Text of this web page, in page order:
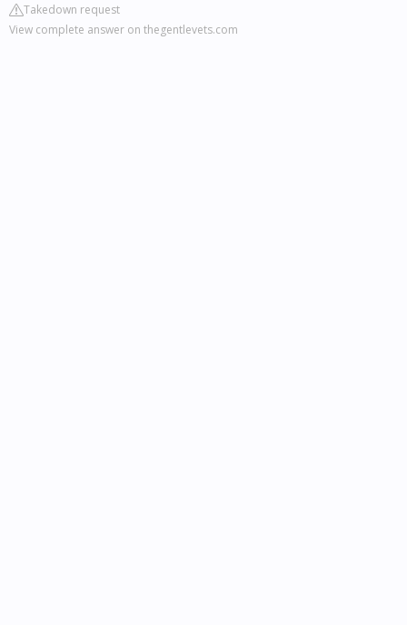
Takedown request
View complete answer on thegentlevets.com